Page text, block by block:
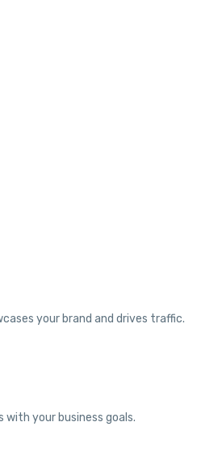
your brand and drives traffic.
your business goals.